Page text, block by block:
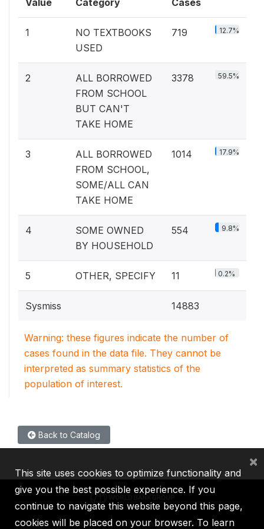
Value Category Cases
1
NO TEXTBOOKS
USED
719 12.7%
2
ALL BORROWED
FROM SCHOOL
BUT CAN'T
TAKE HOME
3378 59.5%
3
ALL BORROWED
FROM SCHOOL,
SOME/ALL CAN
TAKE HOME
1014 17.9%
4
SOME OWNED
BY HOUSEHOLD
554 9.8%
5 OTHER, SPECIFY 11 0.2%
Sysmiss 14883
Warning: these figures indicate the number of
cases found in the data file. They cannot be
interpreted as summary statistics of the
population of interest.
Back to Catalog
IBRD IDA IFC MIGA ICSID
This site uses cookies to optimize functionality and
give you the best possible experience. If you
continue to navigate this website beyond this page,
cookies will be placed on your browser. To learn
×